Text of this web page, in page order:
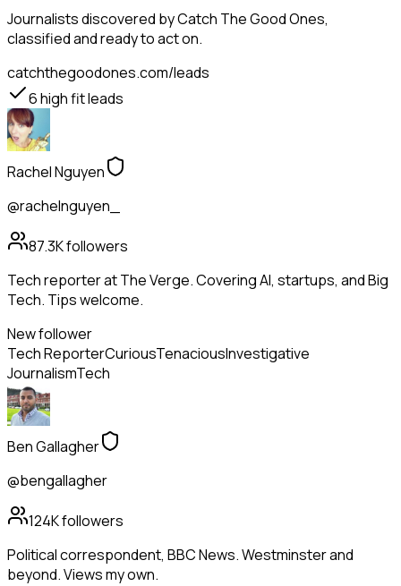
Journalistsdiscovered by Catch The Good Ones,
classified and ready to act on.
catchthegoodones.com/leads
6high fit leads
Rachel Nguyen
@rachelnguyen_
87.3Kfollowers
Tech reporter at The Verge. Covering AI, startups, and Big
Tech. Tips welcome.
New follower
Tech ReporterCuriousTenaciousInvestigative
JournalismTech
Ben Gallagher
@bengallagher
124Kfollowers
Political correspondent, BBC News. Westminster and
beyond. Views my own.